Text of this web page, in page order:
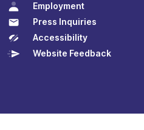
Employment
Press Inquiries
Accessibility
Website Feedback